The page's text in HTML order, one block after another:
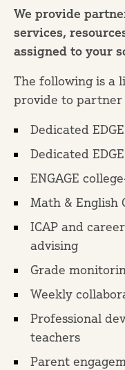
We provide
services,
assigned to your
The following is a
provide to partner
Dedicated
Dedicated
ENGAGE
Math & English
ICAP and
advising
Grade
Weekly
Professional
teachers
Parent